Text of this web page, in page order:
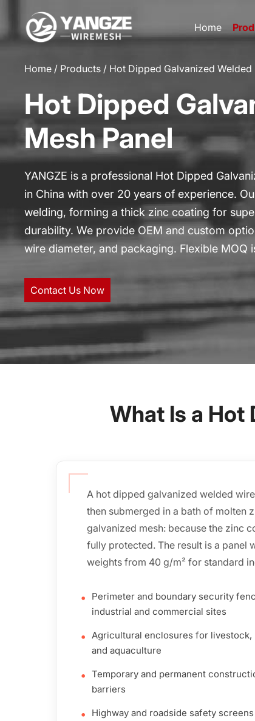
PRODUCTS
CUSTOM
APPLICATIONS
ABOUT US
CONTACT US
Home
Home / Products / Hot Dipped Galvanized Welded
Hot Dipped
Mesh Panel
YANGZE is a professional Hot Dipped
in China with over 20 years of experience.
welding, forming a thick zinc coating for
durability. We provide OEM and custom
wire diameter, and packaging. Flexible MOQ
Contact Us Now
What Is a Hot
A hot dipped galvanized welded
then submerged in a bath of molten
galvanized mesh: because the zinc
fully protected. The result is a panel
weights from 40 g/m² for standard
•
Perimeter and boundary security
industrial and commercial sites
• Agricultural enclosures for livestock,
and aquaculture
• Temporary and permanent
barriers
• Highway and roadside safety screens